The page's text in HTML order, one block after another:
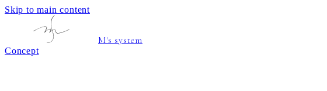
Skip to main content
M's system
Concept